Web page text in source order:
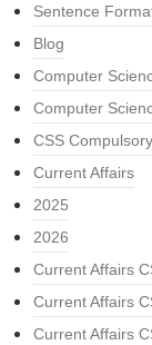
Sentence
Blog
Computer
Computer
CSS
Current Affairs
2025
2026
Current Affairs
Current Affairs
Current Affairs